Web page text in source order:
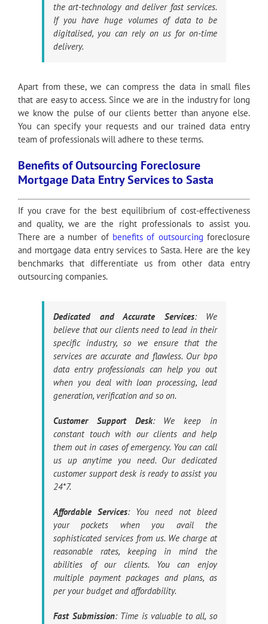
the art-technology and deliver fast services.
If you have huge volumes of data to be
digitalised, you can rely on us for on-time
delivery.
Apart from these, we can compress the data in small files
that are easy to access. Since we are in the industry for long
we know the pulse of our clients better than anyone else.
You can specify your requests and our trained data entry
team of professionals will adhere to these terms.
Benefits of Outsourcing Foreclosure
Mortgage Data Entry Services to Sasta
If you crave for the best equilibrium of cost-effectiveness
and quality, we are the right professionals to assist you.
There are a number of benefits of outsourcing foreclosure
and mortgage data entry services to Sasta. Here are the key
benchmarks that differentiate us from other data entry
outsourcing companies.
Dedicated and Accurate Services: We
believe that our clients need to lead in their
specific industry, so we ensure that the
services are accurate and flawless. Our bpo
data entry professionals can help you out
when you deal with loan processing, lead
generation, verification and so on.
Customer Support Desk: We keep in
constant touch with our clients and help
them out in cases of emergency. You can call
us up anytime you need. Our dedicated
customer support desk is ready to assist you
24*7.
Affordable Services: You need not bleed
your pockets when you avail the
sophisticated services from us. We charge at
reasonable rates, keeping in mind the
abilities of our clients. You can enjoy
multiple payment packages and plans, as
per your budget and affordability.
Fast Submission: Time is valuable to all, so